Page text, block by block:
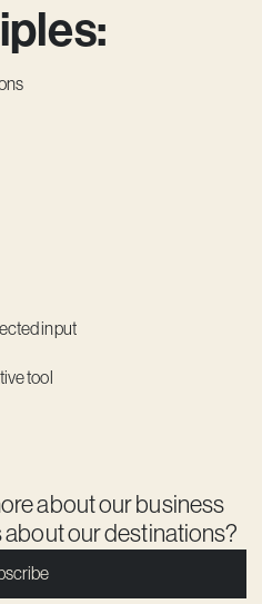
input
tool
about our business
our destinations?